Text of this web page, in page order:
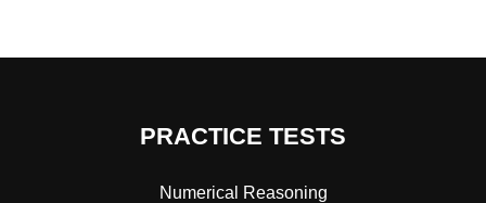
PRACTICE TESTS
Numerical Reasoning